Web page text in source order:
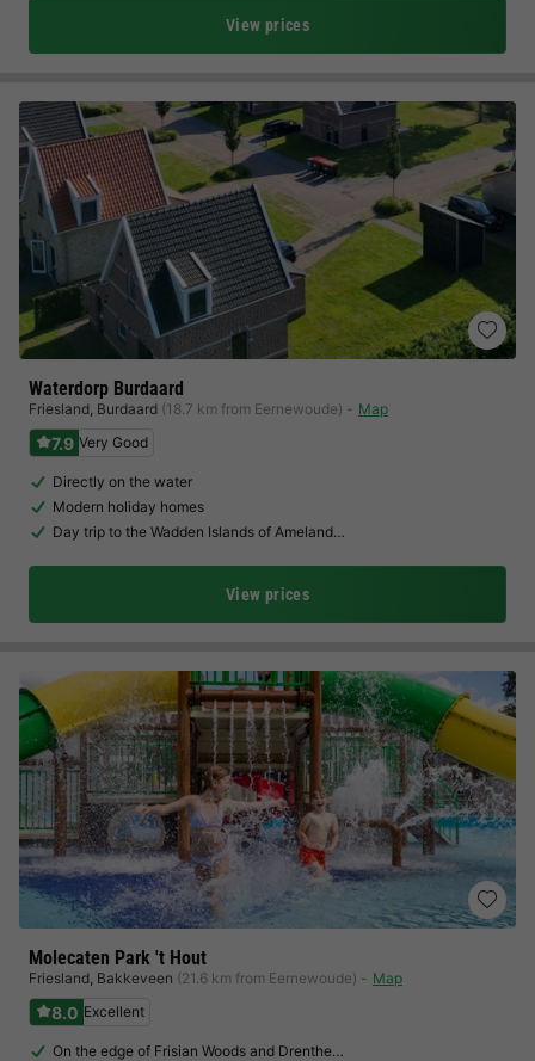
View prices
Waterdorp Burdaard
Friesland, Burdaard (18.7 km from Eernewoude) Map
7.9 Very Good
Directly on the water
Modern holiday homes
Day trip to the Wadden Islands of Ameland…
View prices
Molecaten Park 't Hout
Friesland, Bakkeveen (21.6 km from Eernewoude) Map
8.0 Excellent
On the edge of Frisian Woods and Drenthe…